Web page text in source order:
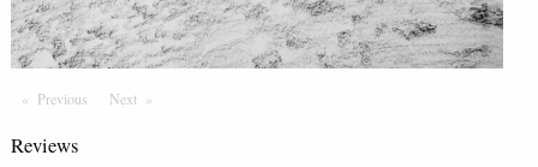
Previous PageNextPage
Reviews